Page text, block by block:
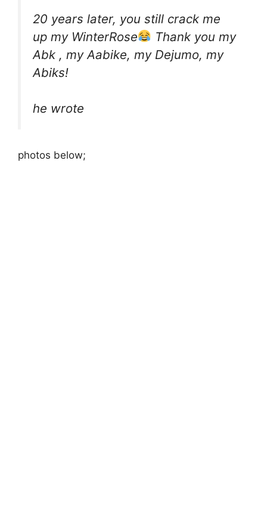
20 years later, you still crack me
up my WinterRose
Thank you my
Abk , my Aabike, my Dejumo, my
Abiks!
he wrote
photos below;